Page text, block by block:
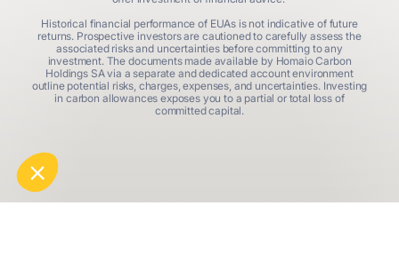
Historical financial performance of EUAs is not indicative of future
returns. Prospective investors are cautioned to carefully assess the
associated risks and uncertainties before committing to any
investment. The documents made available by Homaio Carbon
Holdings SA via a separate and dedicated account environment
outline potential risks, charges, expenses, and uncertainties. Investing
in carbon allowances exposes you to a partial or total loss of
committed capital.